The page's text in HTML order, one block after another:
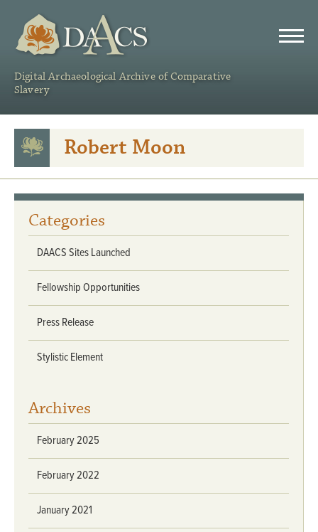
Digital Archaeological Archive of Comparative
Slavery
Robert Moon
Categories
DAACS Sites Launched
Fellowship Opportunities
Press Release
Stylistic Element
Archives
February 2025
February 2022
January 2021